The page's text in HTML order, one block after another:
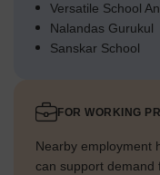
Versatile School
Nalandas Gurukul
Sanskar School
FOR WORKING
Nearby employment
can support demand